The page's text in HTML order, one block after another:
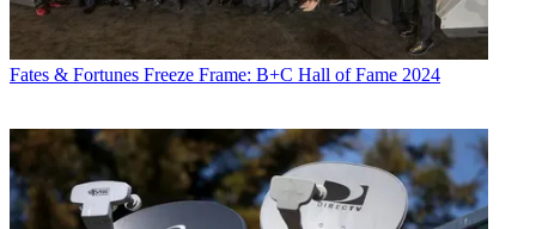
Fates & Fortunes Freeze Frame: B+C Hall of Fame 2024